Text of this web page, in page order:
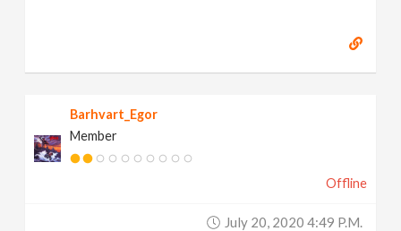
Barhvart_Egor
Member
Offline
July 20, 2020 4:49 P.m.